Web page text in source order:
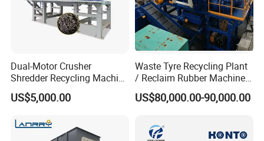
Dual-Motor Crusher
Shredder Recycling Machine
for Plastic, Rubber Tires &
Wooden Beams
US$5,000.00
Waste Tyre Recycling Plant
/ Reclaim Rubber Machine /
Tire Recycling Machine
US$80,000.00-90,000.00